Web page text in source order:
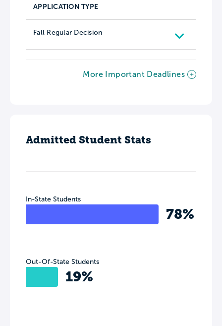
APPLICATION TYPE
Fall Regular Decision
More Important Deadlines
Admitted Student Stats
In-State Students
78%
Out-Of-State Students
19%